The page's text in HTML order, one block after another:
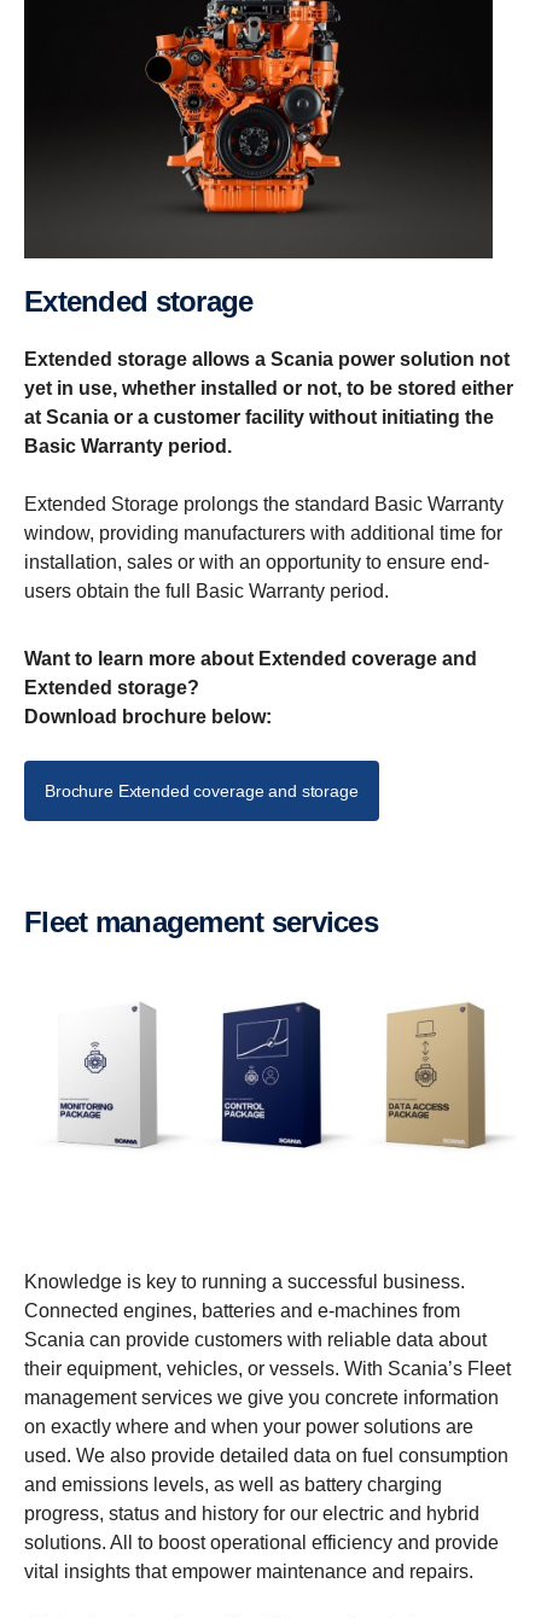
Extended storage
Extended storage allows a Scania power solution not
yet in use, whether installed or not, to be stored either
at Scania or a customer facility without initiating the
Basic Warranty period.
Extended Storage prolongs the standard Basic Warranty
window, providing manufacturers with additional time for
installation, sales or with an opportunity to ensure end-
users obtain the full Basic Warranty period.
Want to learn more about Extended coverage and
Extended storage?
Download brochure below:
Brochure Extended coverage and storage
Fleet management services
Knowledge is key to running a successful business.
Connected engines, batteries and e-machines from
Scania can provide customers with reliable data about
their equipment, vehicles, or vessels. With Scania’s Fleet
management services we give you concrete information
on exactly where and when your power solutions are
used. We also provide detailed data on fuel consumption
and emissions levels, as well as battery charging
progress, status and history for our electric and hybrid
solutions. All to boost operational efficiency and provide
vital insights that empower maintenance and repairs.